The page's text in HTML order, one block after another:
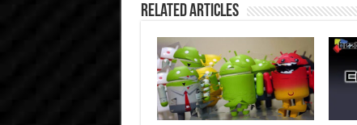
Related Articles